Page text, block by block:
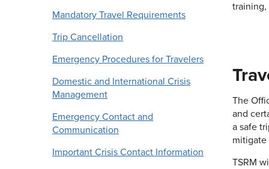
Mandatory Travel Requirements
Trip Cancellation
Emergency Procedures for Travelers
Domestic and International Crisis
Management
Emergency Contact and
Communication
Important Crisis Contact Information
training,
The
and
a safe
mitigate
TSRM